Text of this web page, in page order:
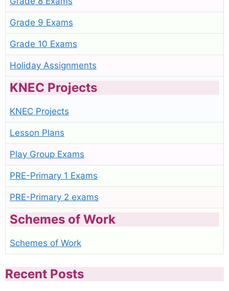
Grade 9 Exams
Grade 10 Exams
Holiday Assignments
KNEC Projects
KNEC Projects
Lesson Plans
Play Group Exams
PRE-Primary 1 Exams
PRE-Primary 2 exams
Schemes of Work
Schemes of Work
Recent Posts